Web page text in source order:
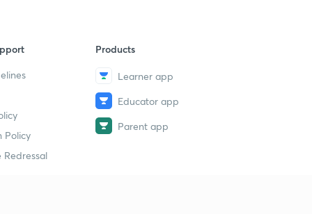
Policy
Redressal
Products
Learner app
Educator app
Parent app